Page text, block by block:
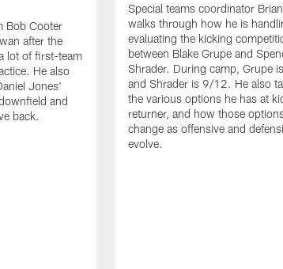
Bob Cooter
after the
lot of first-team
He also
Jones'
and
back.
Special teams coordinator
walks through how he is
evaluating the kicking
between Blake Grupe and
Shrader. During camp, Grupe
and Shrader is 9/12. He also
the various options he has at
returner, and how those
change as offensive and
evolve.